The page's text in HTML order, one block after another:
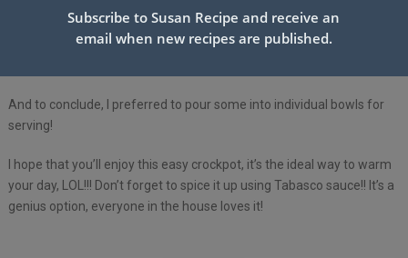
thinness of the beans, and I mixed everything gently to combine.
And to conclude, I preferred to pour some into individual bowls for
serving!
I hope that you’ll enjoy this easy crockpot, it’s the ideal way to warm
your day, LOL!!! Don’t forget to spice it up using Tabasco sauce!! It’s a
genius option, everyone in the house loves it!
Subscribe to Susan Recipe and receive an
email when new recipes are published.